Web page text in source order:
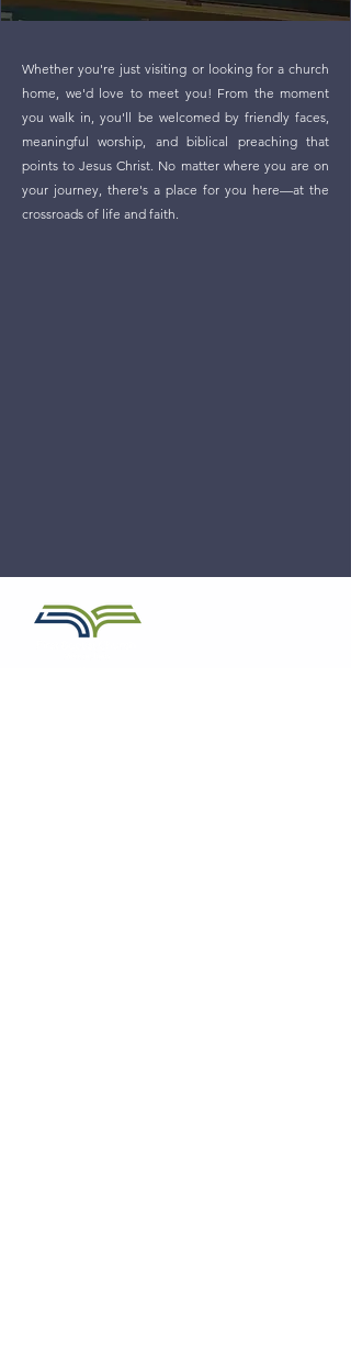
Whether you're just visiting or looking for a church
home, we'd love to meet you! From the moment
you walk in, you'll be welcomed by friendly faces,
meaningful worship, and biblical preaching that
points to Jesus Christ. No matter where you are on
your journey, there's a place for you here—at the
crossroads of life and faith.